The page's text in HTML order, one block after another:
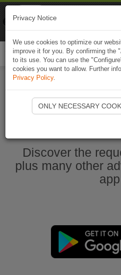
Start
Discover the
plus many other
app
Privacy Notice
We use cookies to optimize our
improve it for you. By confirming the
to its use. You can use the
cookies you want to allow. Further
Privacy Policy.
ONLY NECESSARY
Naviki